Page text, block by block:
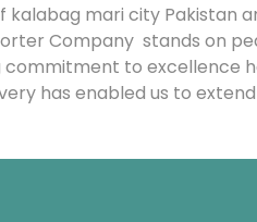
mari city Pakistan
Company stands on
to excellence
has enabled us to